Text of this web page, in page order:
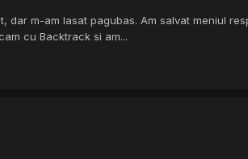
m-am lasat pagubas. Am salvat meniul
cu Backtrack si am...